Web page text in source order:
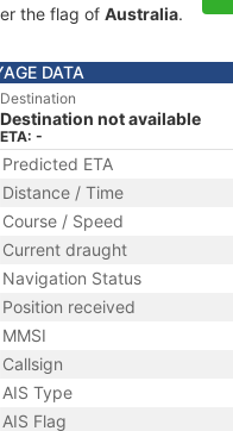
the flag of Australia.
DATA
Destination
Destination not available
ETA: -
Predicted ETA
Distance / Time
Course / Speed
Current draught
Navigation Status
Position received
MMSI
Callsign
AIS Type
AIS Flag